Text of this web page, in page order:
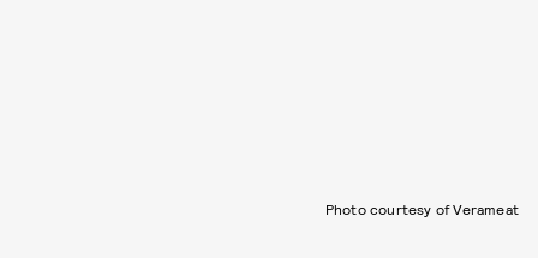
Photo courtesy of Verameat